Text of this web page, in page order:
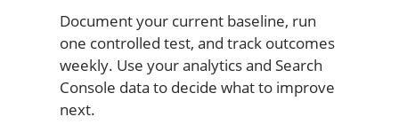
Document your current baseline, run
one controlled test, and track outcomes
weekly. Use your analytics and Search
Console data to decide what to improve
next.